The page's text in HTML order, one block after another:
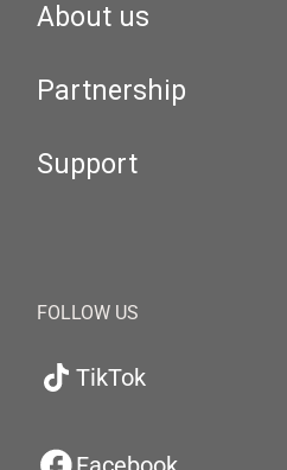
About us
Partnership
Support
FOLLOW US
TikTok